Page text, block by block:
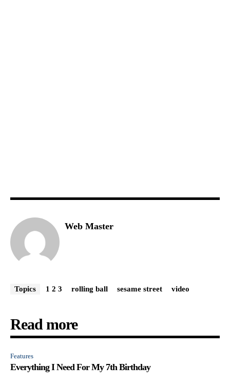
Web Master
Topics 1 2 3 rolling ball sesame street video
Read more
Features
Everything I Need For My 7th Birthday